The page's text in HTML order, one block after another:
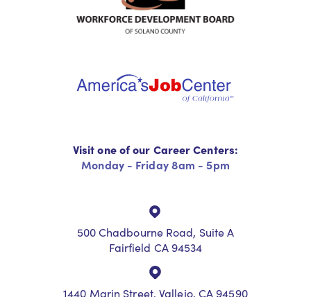
Visit one of our Career Centers:
Monday - Friday 8am - 5pm
500 Chadbourne Road, Suite A
Fairfield CA 94534
1440 Marin Street, Vallejo, CA 94590